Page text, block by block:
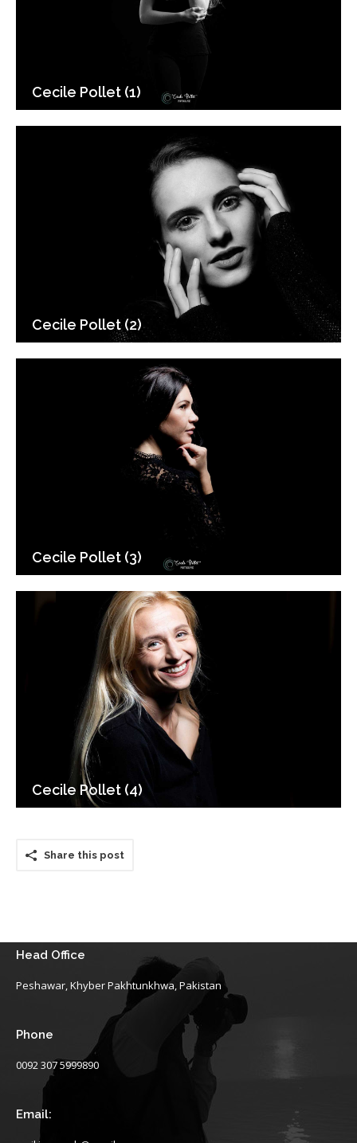
Cecile Pollet (1)
Cecile Pollet (2)
Cecile Pollet (3)
Cecile Pollet (4)
Share this post
Head Office
Peshawar, Khyber Pakhtunkhwa, Pakistan
Phone
0092 307 5999890
Email: